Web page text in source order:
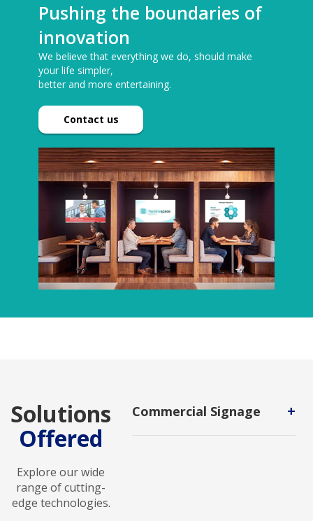
Pushing the boundaries of
innovation
We believe that everything we do, should make
your life simpler,
better and more entertaining.
Contact us
Solutions
Offered
Explore our wide
range of cutting-
edge technologies.
+
Commercial Signage
A visual display used in public